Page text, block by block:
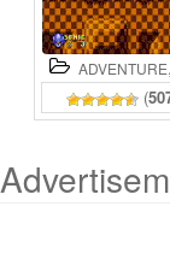
ADVENTURE,
(